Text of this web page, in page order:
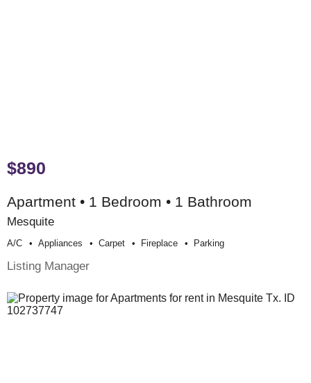
$890
Apartment • 1 Bedroom • 1 Bathroom
Mesquite
A/c Appliances Carpet Fireplace Parking
Listing Manager